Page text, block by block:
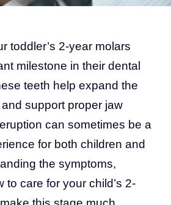
toddler’s 2-year molars
milestone in their dental
teeth help expand the
support proper jaw
can sometimes be a
for both children and
the symptoms,
to care for your child’s 2-